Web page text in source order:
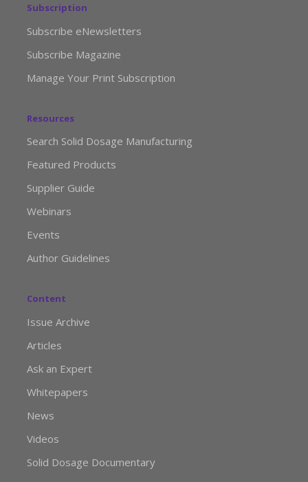
Subscription
Subscribe eNewsletters
Subscribe Magazine
Manage Your Print Subscription
Resources
Search Solid Dosage Manufacturing
Featured Products
Supplier Guide
Webinars
Events
Author Guidelines
Content
Issue Archive
Articles
Ask an Expert
Whitepapers
News
Videos
Solid Dosage Documentary